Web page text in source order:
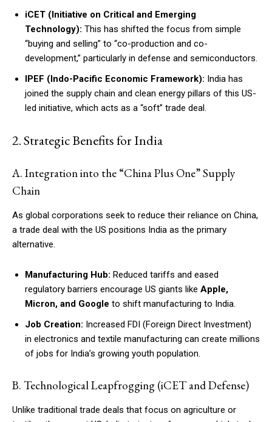
iCET (Initiative on Critical and Emerging
Technology): This has shifted the focus from simple
“buying and selling” to “co-production and co-
development,” particularly in defense and semiconductors.
IPEF (Indo-Pacific Economic Framework): India has
joined the supply chain and clean energy pillars of this US-
led initiative, which acts as a “soft” trade deal.
2. Strategic Benefits for India
A. Integration into the “China Plus One” Supply
Chain
As global corporations seek to reduce their reliance on China,
a trade deal with the US positions India as the primary
alternative.
Manufacturing Hub: Reduced tariffs and eased
regulatory barriers encourage US giants like Apple,
Micron, and Google to shift manufacturing to India.
Job Creation: Increased FDI (Foreign Direct Investment)
in electronics and textile manufacturing can create millions
of jobs for India’s growing youth population.
B. Technological Leapfrogging (iCET and Defense)
Unlike traditional trade deals that focus on agriculture or